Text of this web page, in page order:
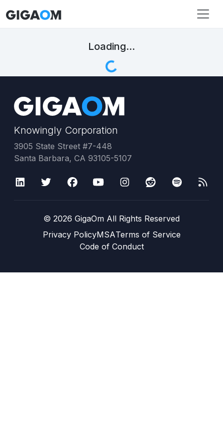
Loading...
Knowingly Corporation
3905 State Street #7-448
Santa Barbara, CA 93105-5107
© 2026 GigaOm All Rights Reserved
Privacy PolicyMSATerms of Service
Code of Conduct